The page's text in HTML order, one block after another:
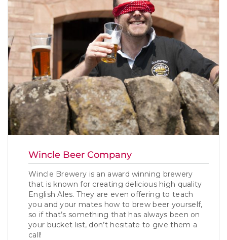
Wincle Beer Company
Wincle Brewery is an award winning brewery
that is known for creating delicious high quality
English Ales. They are even offering to teach
you and your mates how to brew beer yourself,
so if that’s something that has always been on
your bucket list, don’t hesitate to give them a
call!